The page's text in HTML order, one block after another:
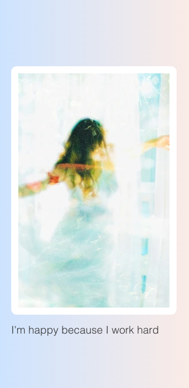
I'm happy because I work hard